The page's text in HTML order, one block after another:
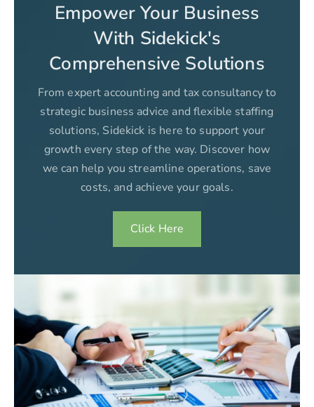
Empower Your Business
With Sidekick's
Comprehensive Solutions
From expert accounting and tax consultancy to
strategic business advice and flexible staffing
solutions, Sidekick is here to support your
growth every step of the way. Discover how
we can help you streamline operations, save
costs, and achieve your goals.
Click Here